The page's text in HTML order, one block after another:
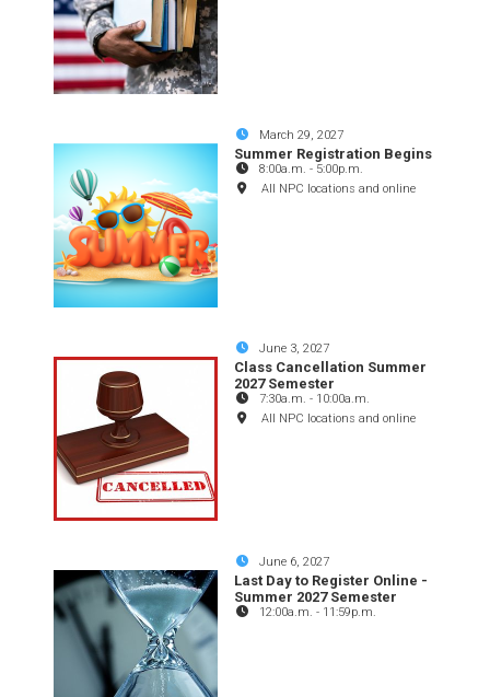
March 29, 2027
Summer Registration Begins
8:00a.m. - 5:00p.m.
All NPC locations and online
June 3, 2027
Class Cancellation Summer
2027 Semester
7:30a.m. - 10:00a.m.
All NPC locations and online
June 6, 2027
Last Day to Register Online -
Summer 2027 Semester
12:00a.m. - 11:59p.m.